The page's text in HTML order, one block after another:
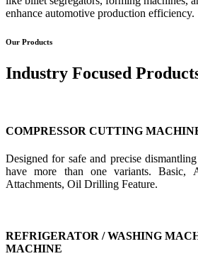
enhance automotive production efficiency.
Our Products
Industry Focused
COMPRESSOR CUTTING
Designed for safe and precise
have more than one variants. Basic,
Attachments, Oil Drilling Feature.
REFRIGERATOR / WASHING
MACHINE